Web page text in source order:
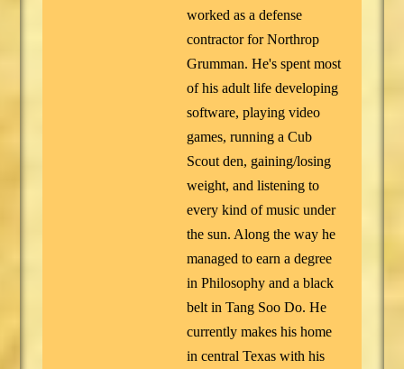
worked as a defense
contractor for Northrop
Grumman. He's spent most
of his adult life developing
software, playing video
games, running a Cub
Scout den, gaining/losing
weight, and listening to
every kind of music under
the sun. Along the way he
managed to earn a degree
in Philosophy and a black
belt in Tang Soo Do. He
currently makes his home
in central Texas with his